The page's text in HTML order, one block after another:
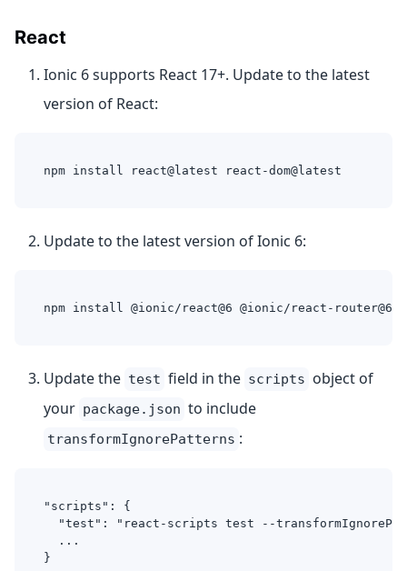
React
Ionic 6 supports React 17+. Update to the latest
version of React:
npm install react@latest react-dom@latest
Update to the latest version of Ionic 6:
npm install @ionic/react@6 @ionic/react-router@6
Update the test field in the scripts object of
your package.json to include
transformIgnorePatterns :
"scripts": {
"test": "react-scripts test --
  ...
}